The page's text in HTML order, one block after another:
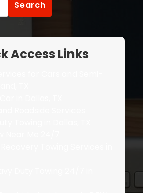
Access Links